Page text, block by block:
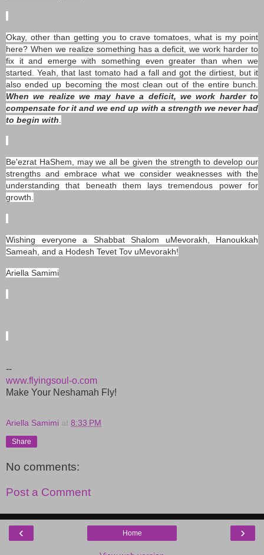
Okay, other than getting you to crave tomatoes, what is my point
here? When we realize something has a deficit, we work harder to
fix it and emerge with something even greater than when we
started. Yeah, that last tomato had a fall and got the dirtiest, but it
also ended up becoming the most clean out of the entire bunch.
When we realize we may have a deficit, we work harder to
compensate for it and we end up with a strength we never had
to begin with
Be'ezrat HaShem, may we all be given the strength to develop our
strengths and embrace what we consider weaknesses with the
understanding that beneath them lays tremendous power for
growth.
Wishing everyone a Shabbat Shalom uMevorakh, Hanoukkah
Sameah, and a Hodesh Tevet Tov uMevorakh!
Ariella Samimi
--
www.flyingsoul-o.com
Make Your Neshamah Fly!
Ariella Samimi at 8:33 PM
Share
No comments:
Post a Comment
‹ ›
Home